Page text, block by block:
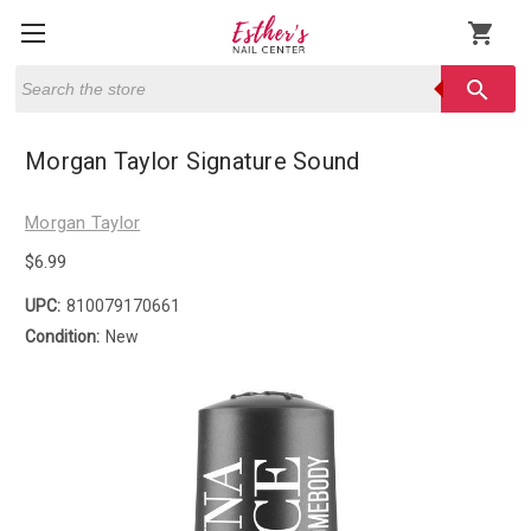
shopping_cart
search
Morgan Taylor Signature Sound
Morgan Taylor
$6.99
UPC: 810079170661
Condition: New